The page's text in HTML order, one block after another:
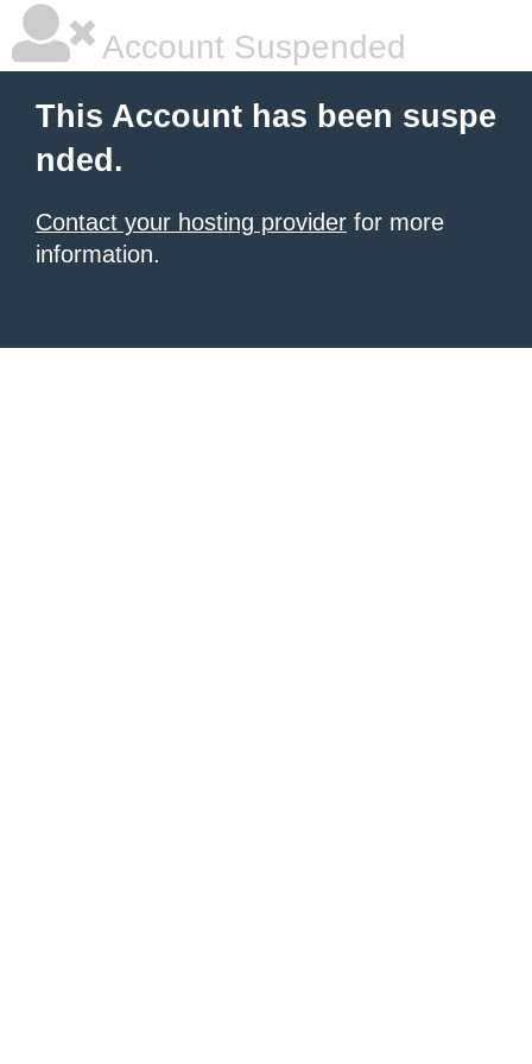
Account Suspended
This Account has been suspe
nded.
Contact your hosting provider for more
information.